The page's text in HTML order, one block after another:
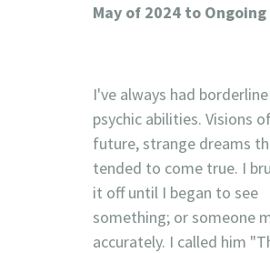
May of 2024 to Ongoing
I've always had borderline
psychic abilities. Visions
future, strange dreams
tended to come true. I
it off until I began to see
something; or someone
accurately. I called him